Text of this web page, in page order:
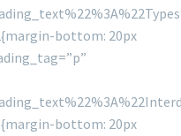
bottom: 20px
bottom: 20px